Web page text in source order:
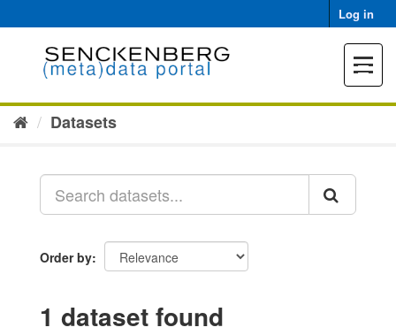
to
Log in
Toggle
Datasets
Order by
1 dataset found